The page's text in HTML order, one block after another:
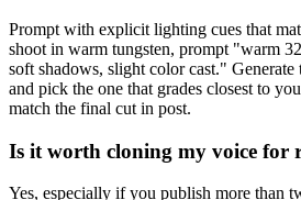
Prompt with explicit lighting cues that
shoot in warm tungsten, prompt "warm
soft shadows, slight color cast." Generate
and pick the one that grades closest to
match the final cut in post.
Is it worth cloning my voice for
Yes, especially if you publish more than